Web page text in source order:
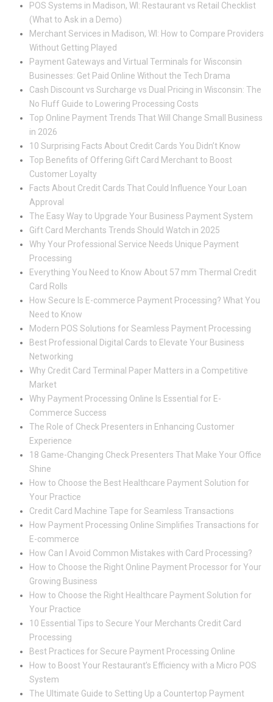
POS Systems in Madison, WI: Restaurant vs Retail Checklist
(What to Ask in a Demo)
Merchant Services in Madison, WI: How to Compare Providers
Without Getting Played
Payment Gateways and Virtual Terminals for Wisconsin
Businesses: Get Paid Online Without the Tech Drama
Cash Discount vs Surcharge vs Dual Pricing in Wisconsin: The
No Fluff Guide to Lowering Processing Costs
Top Online Payment Trends That Will Change Small Business
in 2026
10 Surprising Facts About Credit Cards You Didn’t Know
Top Benefits of Offering Gift Card Merchant to Boost
Customer Loyalty
Facts About Credit Cards That Could Influence Your Loan
Approval
The Easy Way to Upgrade Your Business Payment System
Gift Card Merchants Trends Should Watch in 2025
Why Your Professional Service Needs Unique Payment
Processing
Everything You Need to Know About 57 mm Thermal Credit
Card Rolls
How Secure Is E-commerce Payment Processing? What You
Need to Know
Modern POS Solutions for Seamless Payment Processing
Best Professional Digital Cards to Elevate Your Business
Networking
Why Credit Card Terminal Paper Matters in a Competitive
Market
Why Payment Processing Online Is Essential for E-
Commerce Success
The Role of Check Presenters in Enhancing Customer
Experience
18 Game-Changing Check Presenters That Make Your Office
Shine
How to Choose the Best Healthcare Payment Solution for
Your Practice
Credit Card Machine Tape for Seamless Transactions
How Payment Processing Online Simplifies Transactions for
E-commerce
How Can I Avoid Common Mistakes with Card Processing?
How to Choose the Right Online Payment Processor for Your
Growing Business
How to Choose the Right Healthcare Payment Solution for
Your Practice
10 Essential Tips to Secure Your Merchants Credit Card
Processing
Best Practices for Secure Payment Processing Online
How to Boost Your Restaurant’s Efficiency with a Micro POS
System
The Ultimate Guide to Setting Up a Countertop Payment